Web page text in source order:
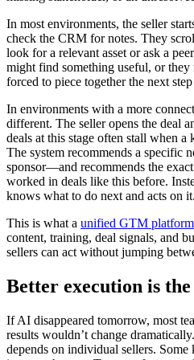
In most environments, the seller
check the CRM for notes. They
look for a relevant asset or ask a
might find something useful, or
forced to piece together the next
In environments with a more
different. The seller opens the deal
deals at this stage often stall when a
The system recommends a specific
sponsor—and recommends the exact
worked in deals like this before.
knows what to do next and acts on it.
This is what a unified GTM platform
content, training, deal signals, and
sellers can act without jumping
Better execution is
If AI disappeared tomorrow, most
results wouldn’t change
depends on individual sellers.